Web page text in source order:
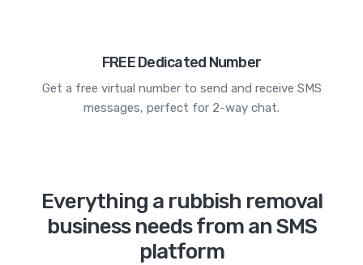
FREE Dedicated Number
Get a free virtual number to send and receive SMS
messages, perfect for 2-way chat.
Everything a rubbish removal
business needs from an SMS
platform